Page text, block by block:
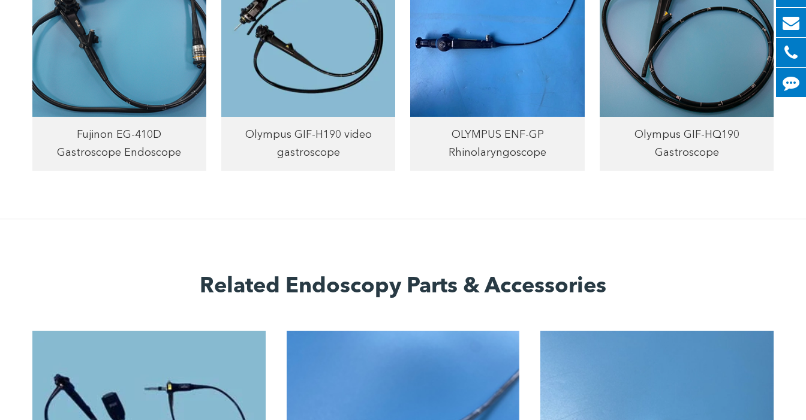
Fujinon EG-410D
Gastroscope Endoscope
Olympus GIF-H190 video
gastroscope
OLYMPUS ENF-GP
Rhinolaryngoscope
Olympus GIF-HQ190
Gastroscope
Related Endoscopy Parts & Accessories